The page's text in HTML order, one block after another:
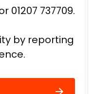
01207 737709.
by reporting